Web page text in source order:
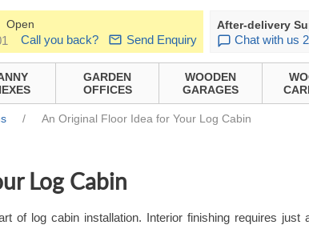
Open
Call you back? Send Enquiry
After-delivery
Chat with us
GARDEN
OFFICES
WOODEN
GARAGES
/ An Original Floor Idea for Your Log Cabin
Log Cabin
of log cabin installation. Interior finishing requires just